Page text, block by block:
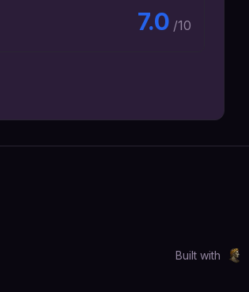
7.0 /10
Built with